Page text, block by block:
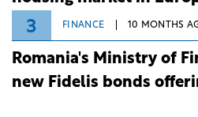
3 FINANCE 10 MONTHS
Romania's Ministry of
new Fidelis bonds